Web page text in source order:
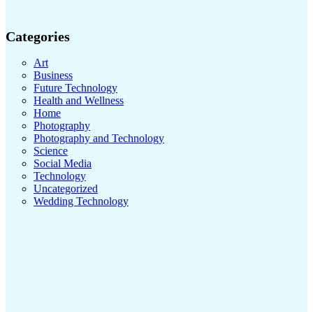
Categories
Art
Business
Future Technology
Health and Wellness
Home
Photography
Photography and Technology
Science
Social Media
Technology
Uncategorized
Wedding Technology